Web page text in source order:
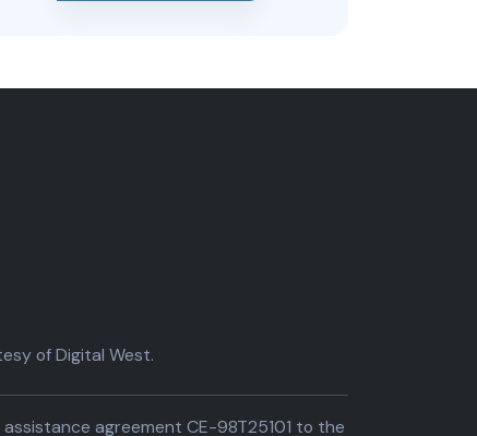
of Digital West.
agreement CE-98T25101 to the